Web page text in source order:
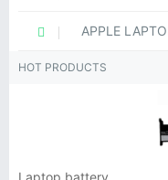
APPLE
HOT PRODUCTS
Laptop battery